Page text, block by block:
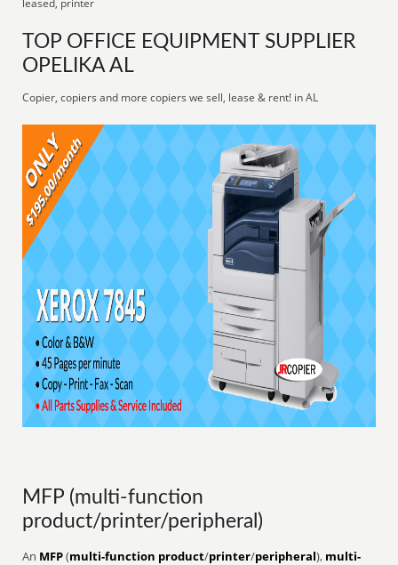
leased, printer
TOP OFFICE EQUIPMENT SUPPLIER
OPELIKA AL
Copier, copiers and more copiers we sell, lease & rent! in AL
MFP (multi-function
product/printer/peripheral)
An MFP(multi-function product/printer/peripheral), multi-